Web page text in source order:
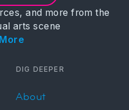
and more from the
arts scene
DIG DEEPER
About